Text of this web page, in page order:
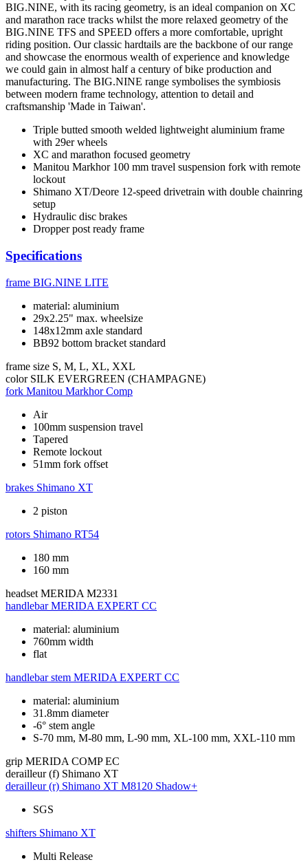
BIG.NINE, with its racing geometry, is an ideal companion on XC
and marathon race tracks whilst the more relaxed geometry of the
BIG.NINE TFS and SPEED offers a more comfortable, upright
riding position. Our classic hardtails are the backbone of our range
and showcase the enormous wealth of experience and knowledge
we could gain in almost half a century of bike production and
manufacturing. The BIG.NINE range symbolises the symbiosis
between modern frame technology, attention to detail and
craftsmanship 'Made in Taiwan'.
Triple butted smooth welded lightweight aluminium frame
with 29er wheels
XC and marathon focused geometry
Manitou Markhor 100 mm travel suspension fork with remote
lockout
Shimano XT/Deore 12-speed drivetrain with double chainring
setup
Hydraulic disc brakes
Dropper post ready frame
Specifications
frame BIG.NINE LITE
material: aluminium
29x2.25" max. wheelsize
148x12mm axle standard
BB92 bottom bracket standard
frame size S, M, L, XL, XXL
color SILK EVERGREEN (CHAMPAGNE)
fork Manitou Markhor Comp
Air
100mm suspension travel
Tapered
Remote lockout
51mm fork offset
brakes Shimano XT
2 piston
rotors Shimano RT54
180 mm
160 mm
headset MERIDA M2331
handlebar MERIDA EXPERT CC
material: aluminium
760mm width
flat
handlebar stem MERIDA EXPERT CC
material: aluminium
31.8mm diameter
-6° stem angle
S-70 mm, M-80 mm, L-90 mm, XL-100 mm, XXL-110 mm
grip MERIDA COMP EC
derailleur (f) Shimano XT
derailleur (r) Shimano XT M8120 Shadow+
SGS
shifters Shimano XT
Multi Release